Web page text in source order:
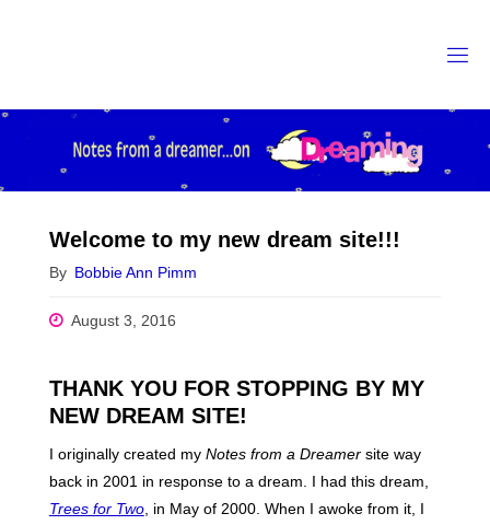
Welcome to my new dream site!!!
By Bobbie Ann Pimm
August 3, 2016
THANK YOU FOR STOPPING BY MY
NEW DREAM SITE!
I originally created my Notes from a Dreamersite way
back in 2001 in response to a dream. I had this dream,
Trees for Two, in May of 2000. When I awoke from it, I